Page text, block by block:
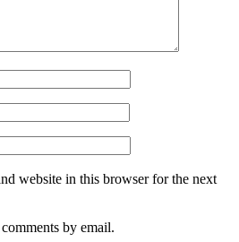
website in this browser for the next
by email.